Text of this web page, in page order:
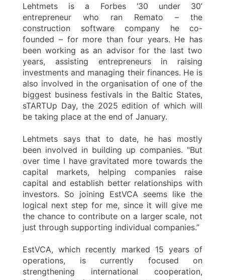
Lehtmets is a Forbes ‘30 under 30’
entrepreneur who ran Remato – the
construction software company he co-
founded – for more than four years. He has
been working as an advisor for the last two
years, assisting entrepreneurs in raising
investments and managing their finances. He is
also involved in the organisation of one of the
biggest business festivals in the Baltic States,
sTARTUp Day, the 2025 edition of which will
be taking place at the end of January.
Lehtmets says that to date, he has mostly
been involved in building up companies. "But
over time I have gravitated more towards the
capital markets, helping companies raise
capital and establish better relationships with
investors. So joining EstVCA seems like the
logical next step for me, since it will give me
the chance to contribute on a larger scale, not
just through supporting individual companies.”
EstVCA, which recently marked 15 years of
operations, is currently focused on
strengthening international cooperation,